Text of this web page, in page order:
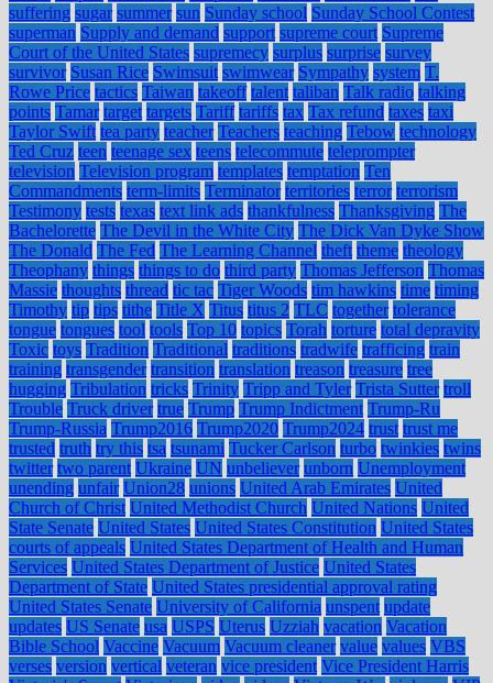
suffering sugar summer sun Sunday school Sunday School Contest
superman Supply and demand support supreme court Supreme
Court of the United States supremecy surplus surprise survey
survivor Susan Rice Swimsuit swimwear Sympathy system T.
Rowe Price tactics Taiwan takeoff talent taliban Talk radio talking
points Tamar target targets Tariff tariffs tax Tax refund taxes taxi
Taylor Swift tea party teacher Teachers teaching Tebow technology
Ted Cruz teen teenage sex teens telecommute teleprompter
television Television program templates temptation Ten
Commandments term-limits Terminator territories terror terrorism
Testimony tests texas text link ads thankfulness Thanksgiving The
Bachelorette The Devil in the White City The Dick Van Dyke Show
The Donald The Fed The Learning Channel theft theme theology
Theophany things things to do third party Thomas Jefferson Thomas
Massie thoughts thread tic tac Tiger Woods tim hawkins time timing
Timothy tip tips tithe Title X Titus titus 2 TLC together tolerance
tongue tongues tool tools Top 10 topics Torah torture total depravity
Toxic toys Tradition Traditional traditions tradwife trafficing train
training transgender transition translation treason treasure tree
hugging Tribulation tricks Trinity Tripp and Tyler Trista Sutter troll
Trouble Truck driver true Trump Trump Indictment Trump-Ru
Trump-Russia Trump2016 Trump2020 Trump2024 trust trust me
trusted truth try this tsa tsunami Tucker Carlson turbo twinkies twins
twitter two parent Ukraine UN unbeliever unborn Unemployment
unending unfair Union28 unions United Arab Emirates United
Church of Christ United Methodist Church United Nations United
State Senate United States United States Constitution United States
courts of appeals United States Department of Health and Human
Services United States Department of Justice United States
Department of State United States presidential approval rating
United States Senate University of California unspent update
updates US Senate usa USPS Uterus Uzziah vacation Vacation
Bible School Vaccine Vacuum Vacuum cleaner value values VBS
verses version vertical veteran vice president Vice President Harris